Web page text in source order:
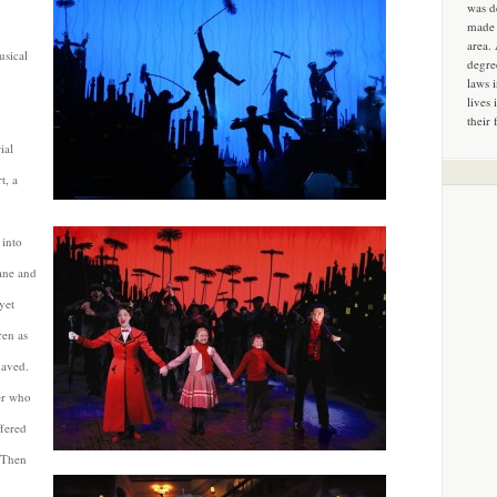
a
and
as
who
was
area.
laws
lives
their